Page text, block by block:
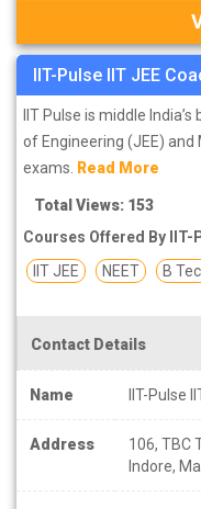
IIT-Pulse IIT JEE
IIT Pulse is middle
of Engineering (JEE) and
exams. Read More
Total Views: 153
Courses Offered By IIT-
IIT JEE
NEET B
Contact Details
Name IIT-Pulse
Address
106, TBC
Indore,